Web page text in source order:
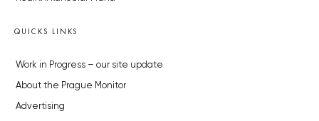
QUICKS LINKS
Work in Progress – our site update
About the Prague Monitor
Advertising